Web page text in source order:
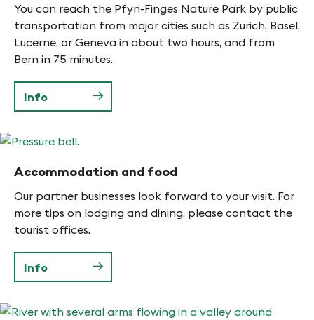
You can reach the Pfyn-Finges Nature Park by public
transportation from major cities such as Zurich, Basel,
Lucerne, or Geneva in about two hours, and from
Bern in 75 minutes.
Info
Accommodation and food
Our partner businesses look forward to your visit. For
more tips on lodging and dining, please contact the
tourist offices.
Info